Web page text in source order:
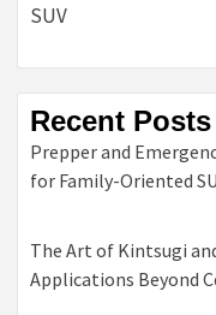
SUV
Recent Posts
Prepper and
for Family-Oriented
The Art of Kintsugi
Applications Beyond